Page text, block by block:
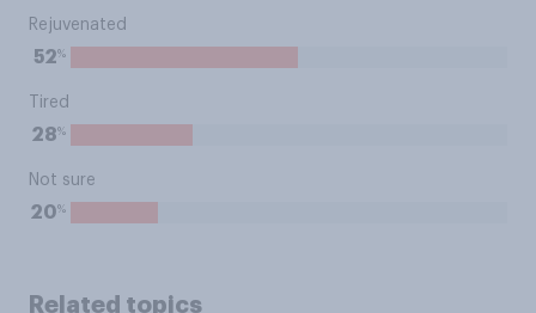
Rejuvenated
52%
Tired
28%
Not sure
20%
Related topics